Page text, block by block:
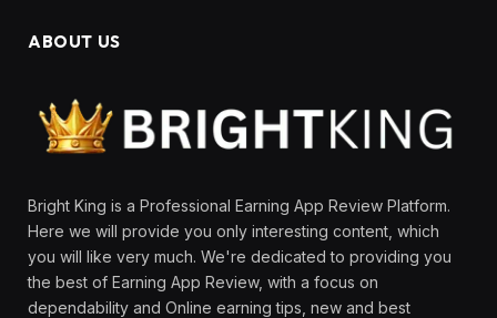
ABOUT US
Bright King is a Professional Earning App Review Platform.
Here we will provide you only interesting content, which
you will like very much. We're dedicated to providing you
the best of Earning App Review, with a focus on
dependability and Online earning tips, new and best